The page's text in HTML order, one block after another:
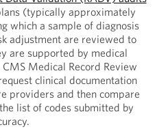
(typically approximately
which a sample of diagnosis
adjustment are reviewed to
are supported by medical
Medical Record Review
clinical documentation
providers and then compare
list of codes submitted by